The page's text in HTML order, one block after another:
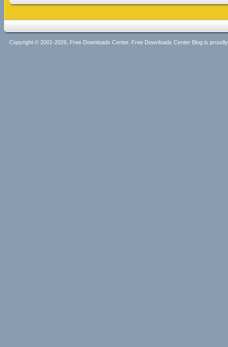
Copyright © 2001-2026, Free Downloads Center. Free Downloads Center Blog is